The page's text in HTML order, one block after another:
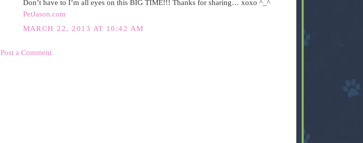
Don’t have to I’m all eyes on this BIG TIME!!! Thanks for sharing… xoxo ^_^
PetJason.com
MARCH 22, 2013 AT 10:42 AM
Post a Comment